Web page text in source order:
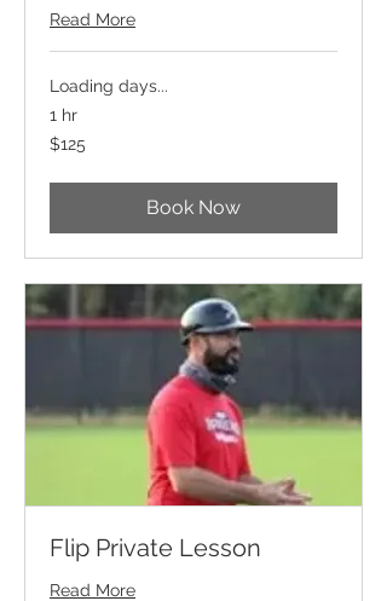
Read More
Loading days...
1 hr
125
US
$125
Book Now
Flip Private Lesson
Read More